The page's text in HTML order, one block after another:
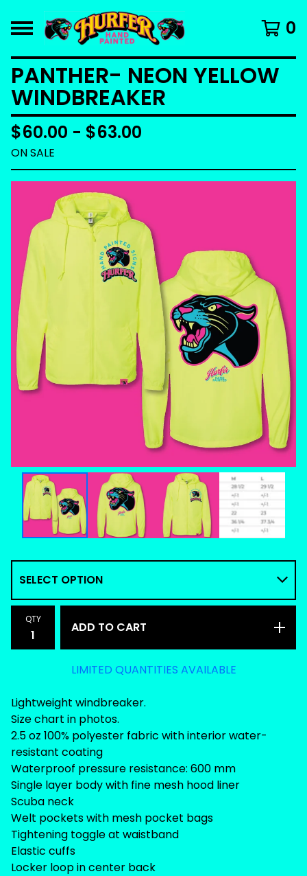
0
PANTHER- NEON YELLOW
WINDBREAKER
$60.00 - $63.00
ON SALE
QTY
ADD TO CART
LIMITED QUANTITIES AVAILABLE
Lightweight windbreaker.
Size chart in photos.
2.5 oz 100% polyester fabric with interior water-
resistant coating
Waterproof pressure resistance: 600 mm
Single layer body with fine mesh hood liner
Scuba neck
Welt pockets with mesh pocket bags
Tightening toggle at waistband
Elastic cuffs
Locker loop in center back